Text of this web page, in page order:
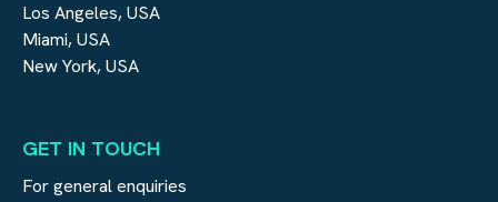
Los Angeles, USA
Miami, USA
New York, USA
GET IN TOUCH
For general enquiries